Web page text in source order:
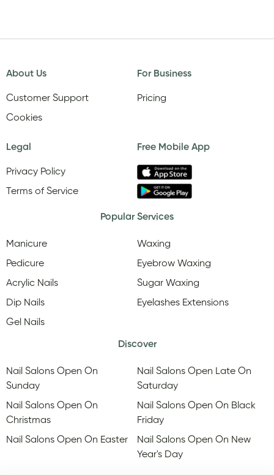
About Us
Customer Support
Cookies
For Business
Pricing
Legal
Privacy Policy
Terms of Service
Free Mobile App
Popular Services
Manicure
Pedicure
Acrylic Nails
Dip Nails
Gel Nails
Waxing
Eyebrow Waxing
Sugar Waxing
Eyelashes Extensions
Discover
Nail Salons Open On
Sunday
Nail Salons Open On
Christmas
Nail Salons Open On Easter
Nail Salons Open Late On
Saturday
Nail Salons Open On Black
Friday
Nail Salons Open On New
Year's Day